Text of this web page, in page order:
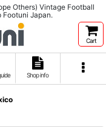
Others) Vintage Football
Footuni Japan.
Cart
Shop info